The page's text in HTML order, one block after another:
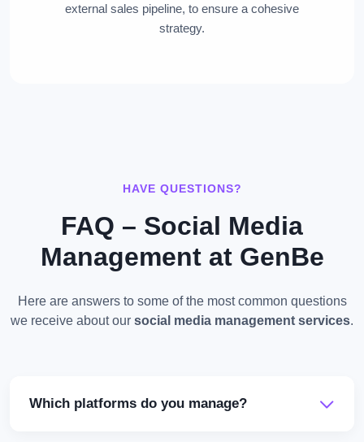
external sales pipeline, to ensure a cohesive
strategy.
HAVE QUESTIONS?
FAQ – Social Media
Management at GenBe
Here are answers to some of the most common questions
we receive about our social media management services.
Which platforms do you manage?